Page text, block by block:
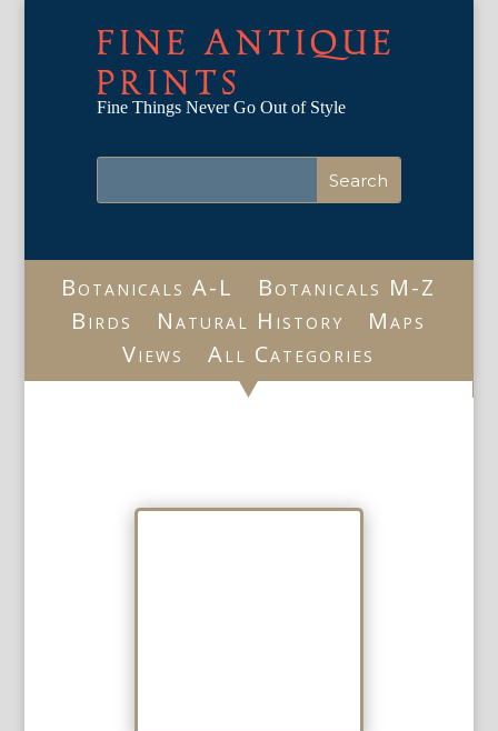
FINE ANTIQUE
PRINTS
Fine Things Never Go Out of Style
Botanicals A-L
Botanicals M-Z
Birds
Natural History
Maps
Views
All Categories